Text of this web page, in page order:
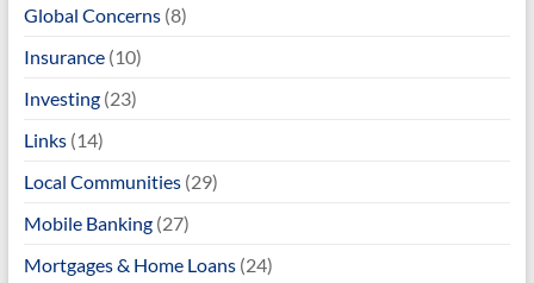
Global Concerns(8)
Insurance(10)
Investing(23)
Links(14)
Local Communities(29)
Mobile Banking(27)
Mortgages & Home Loans(24)